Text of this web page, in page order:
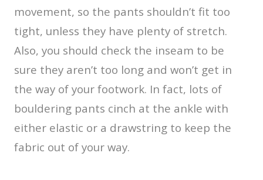
movement, so the pants shouldn’t fit too
tight, unless they have plenty of stretch.
Also, you should check the inseam to be
sure they aren’t too long and won’t get in
the way of your footwork. In fact, lots of
bouldering pants cinch at the ankle with
either elastic or a drawstring to keep the
fabric out of your way.